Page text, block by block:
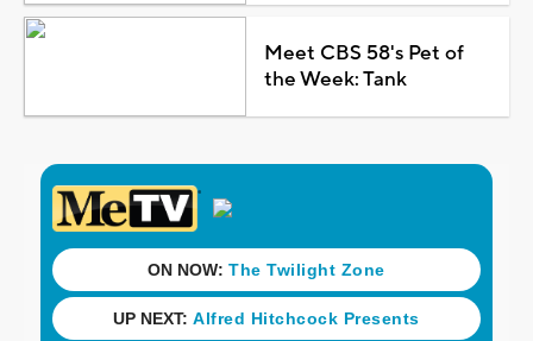
Meet CBS 58's Pet of
the Week: Tank